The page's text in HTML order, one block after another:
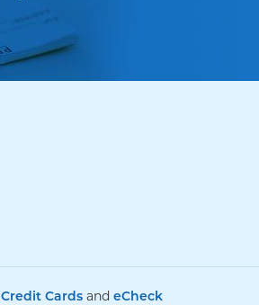
Credit Cards and eCheck